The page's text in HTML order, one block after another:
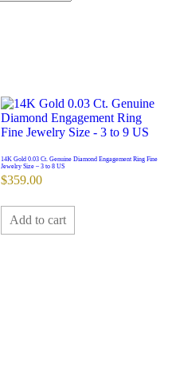
14K Gold 0.03 Ct. Genuine Diamond Engagement Ring Fine
Jewelry Size – 3 to 8 US
$359.00
Add to cart